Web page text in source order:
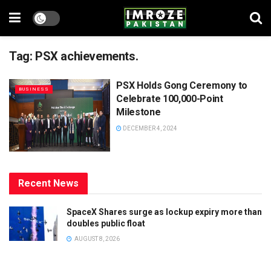
Tag: PSX achievements.
BUSINESS
PSX Holds Gong Ceremony to
Celebrate 100,000-Point
Milestone
DECEMBER 4, 2024
Recent News
SpaceX Shares surge as lockup expiry more than
doubles public float
AUGUST 8, 2026